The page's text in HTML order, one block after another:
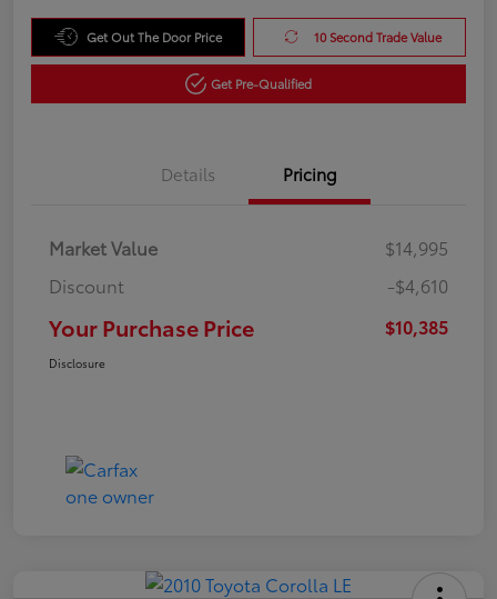
Get Out The Door Price 10 Second Trade Value
Get Pre-Qualified
Details Pricing
Market Value
$14,995
Discount
-$4,610
Your Purchase Price $10,385
Disclosure